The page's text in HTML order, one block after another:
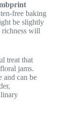
free baking
be slightly
will
treat that
jams.
and can be